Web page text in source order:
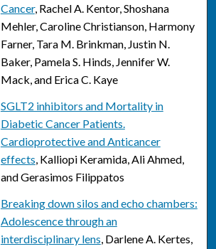
Cancer, Rachel A. Kentor, Shoshana
Mehler, Caroline Christianson, Harmony
Farner, Tara M. Brinkman, Justin N.
Baker, Pamela S. Hinds, Jennifer W.
Mack, and Erica C. Kaye
SGLT2 inhibitors and Mortality in
Diabetic Cancer Patients.
Cardioprotective and Anticancer
effects, Kalliopi Keramida, Ali Ahmed,
and Gerasimos Filippatos
Breaking down silos and echo chambers:
Adolescence through an
interdisciplinary lens, Darlene A. Kertes,